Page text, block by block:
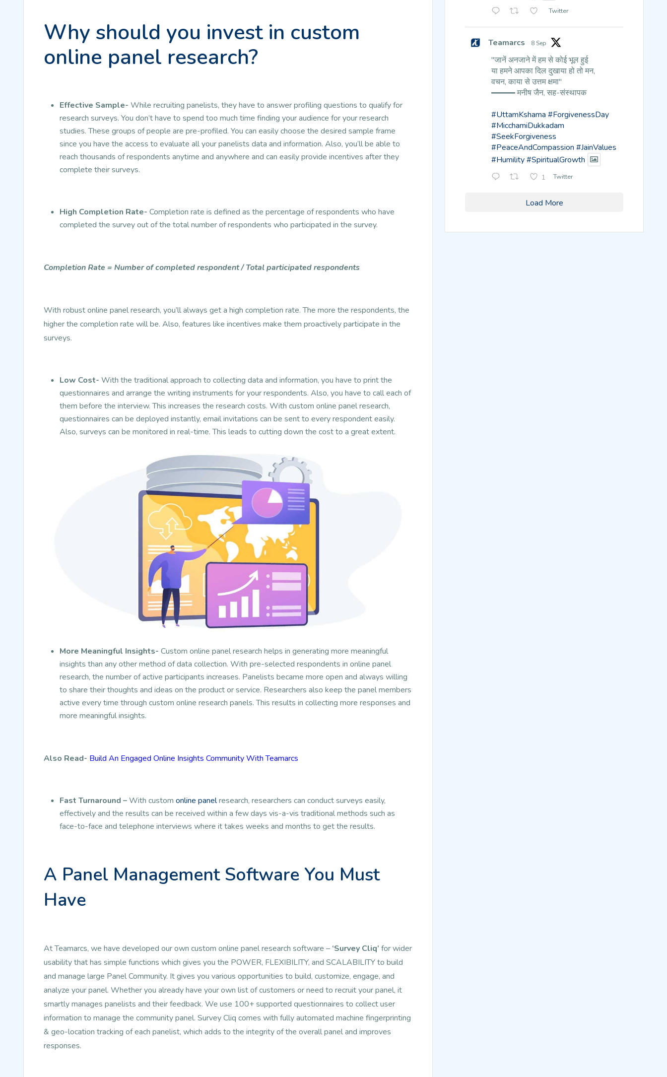
Why should you invest in custom
online panel research?
Effective Sample- While recruiting panelists, they have to answer profiling questions to qualify for
research surveys. You don’t have to spend too much time finding your audience for your research
studies. These groups of people are pre-profiled. You can easily choose the desired sample frame
since you have the access to evaluate all your panelists data and information. Also, you’ll be able to
reach thousands of respondents anytime and anywhere and can easily provide incentives after they
complete their surveys.
High Completion Rate- Completion rate is defined as the percentage of respondents who have
completed the survey out of the total number of respondents who participated in the survey.
Completion Rate = Number of completed respondent / Total participated respondents
With robust online panel research, you’ll always get a high completion rate. The more the respondents, the
higher the completion rate will be. Also, features like incentives make them proactively participate in the
surveys.
Low Cost- With the traditional approach to collecting data and information, you have to print the
questionnaires and arrange the writing instruments for your respondents. Also, you have to call each of
them before the interview. This increases the research costs. With custom online panel research,
questionnaires can be deployed instantly, email invitations can be sent to every respondent easily.
Also, surveys can be monitored in real-time. This leads to cutting down the cost to a great extent.
More Meaningful Insights- Custom online panel research helps in generating more meaningful
insights than any other method of data collection. With pre-selected respondents in online panel
research, the number of active participants increases. Panelists became more open and always willing
to share their thoughts and ideas on the product or service. Researchers also keep the panel members
active every time through custom online research panels. This results in collecting more responses and
more meaningful insights.
Also Read- Build An Engaged Online Insights Community With Teamarcs
Fast Turnaround –With custom online panelresearch, researchers can conduct surveys easily,
effectively and the results can be received within a few days vis-a-vis traditional methods such as
face-to-face and telephone interviews where it takes weeks and months to get the results.
A Panel Management Software You Must
Have
At Teamarcs, we have developed our own custom online panel research software – ‘Survey Cliq’ for wider
usability that has simple functions which gives you the POWER, FLEXIBILITY, and SCALABILITY to build
and manage large Panel Community. It gives you various opportunities to build, customize, engage, and
analyze your panel. Whether you already have your own list of customers or need to recruit your panel, it
smartly manages panelists and their feedback. We use 100+ supported questionnaires to collect user
information to manage the community panel. Survey Cliq comes with fully automated machine fingerprinting
& geo-location tracking of each panelist, which adds to the integrity of the overall panel and improves
responses.
Twitter
Teamarcs 8 Sep
"जानें अनजाने में हम से कोई भूल हुई
या हमने आपका दिल दुखाया हो तो मन,
वचन, काया से उत्तम क्षमा"
━━━ मनीष जैन, सह-संस्थापक
#UttamKshama #ForgivenessDay
#MicchamiDukkadam
#SeekForgiveness
#PeaceAndCompassion #JainValues
#Humility#SpiritualGrowth
1 Twitter
Load More